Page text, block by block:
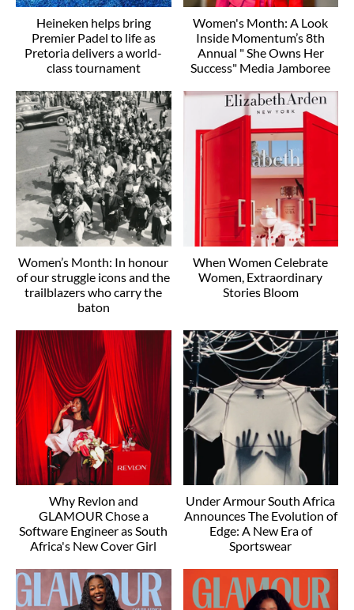
Heineken helps bring
Premier Padel to life as
Pretoria delivers a world-
class tournament
Women's Month: A Look
Inside Momentum’s 8th
Annual " She Owns Her
Success" Media Jamboree
Women’s Month: In honour
of our struggle icons and the
trailblazers who carry the
baton
When Women Celebrate
Women, Extraordinary
Stories Bloom
Why Revlon and
GLAMOUR Chose a
Software Engineer as South
Africa's New Cover Girl
Under Armour South Africa
Announces The Evolution of
Edge: A New Era of
Sportswear